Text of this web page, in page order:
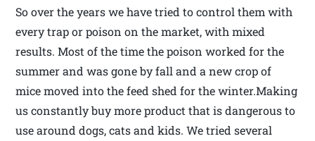
So over the years we have tried to control them with
every trap or poison on the market, with mixed
results. Most of the time the poison worked for the
summer and was gone by fall and a new crop of
mice moved into the feed shed for the winter.Making
us constantly buy more product that is dangerous to
use around dogs, cats and kids. We tried several